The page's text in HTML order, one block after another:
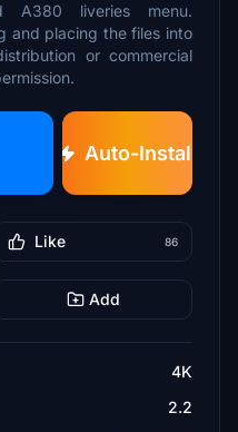
A380 liveries menu.
and placing the files into
or commercial
Auto-Install
Like 86
Add
4K
2.2